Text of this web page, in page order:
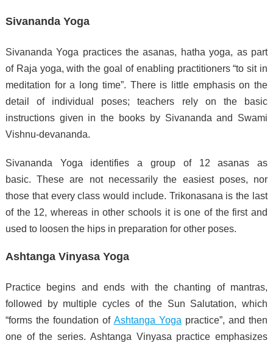
Sivananda Yoga
Sivananda Yoga practices the asanas, hatha yoga, as part
of Raja yoga, with the goal of enabling practitioners “to sit in
meditation for a long time”. There is little emphasis on the
detail of individual poses; teachers rely on the basic
instructions given in the books by Sivananda and Swami
Vishnu-devananda.
Sivananda Yoga identifies a group of 12 asanas as
basic. These are not necessarily the easiest poses, nor
those that every class would include. Trikonasana is the last
of the 12, whereas in other schools it is one of the first and
used to loosen the hips in preparation for other poses.
Ashtanga Vinyasa Yoga
Practice begins and ends with the chanting of mantras,
followed by multiple cycles of the Sun Salutation, which
“forms the foundation of Ashtanga Yogapractice”, and then
one of the series. Ashtanga Vinyasa practice emphasizes